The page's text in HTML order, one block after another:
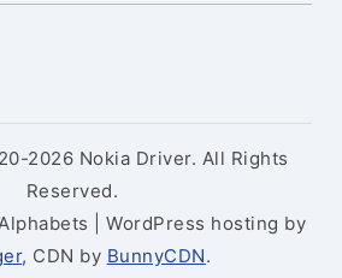
2026 Nokia Driver. All Rights
Reserved.
| WordPress hosting by
, CDN by BunnyCDN.